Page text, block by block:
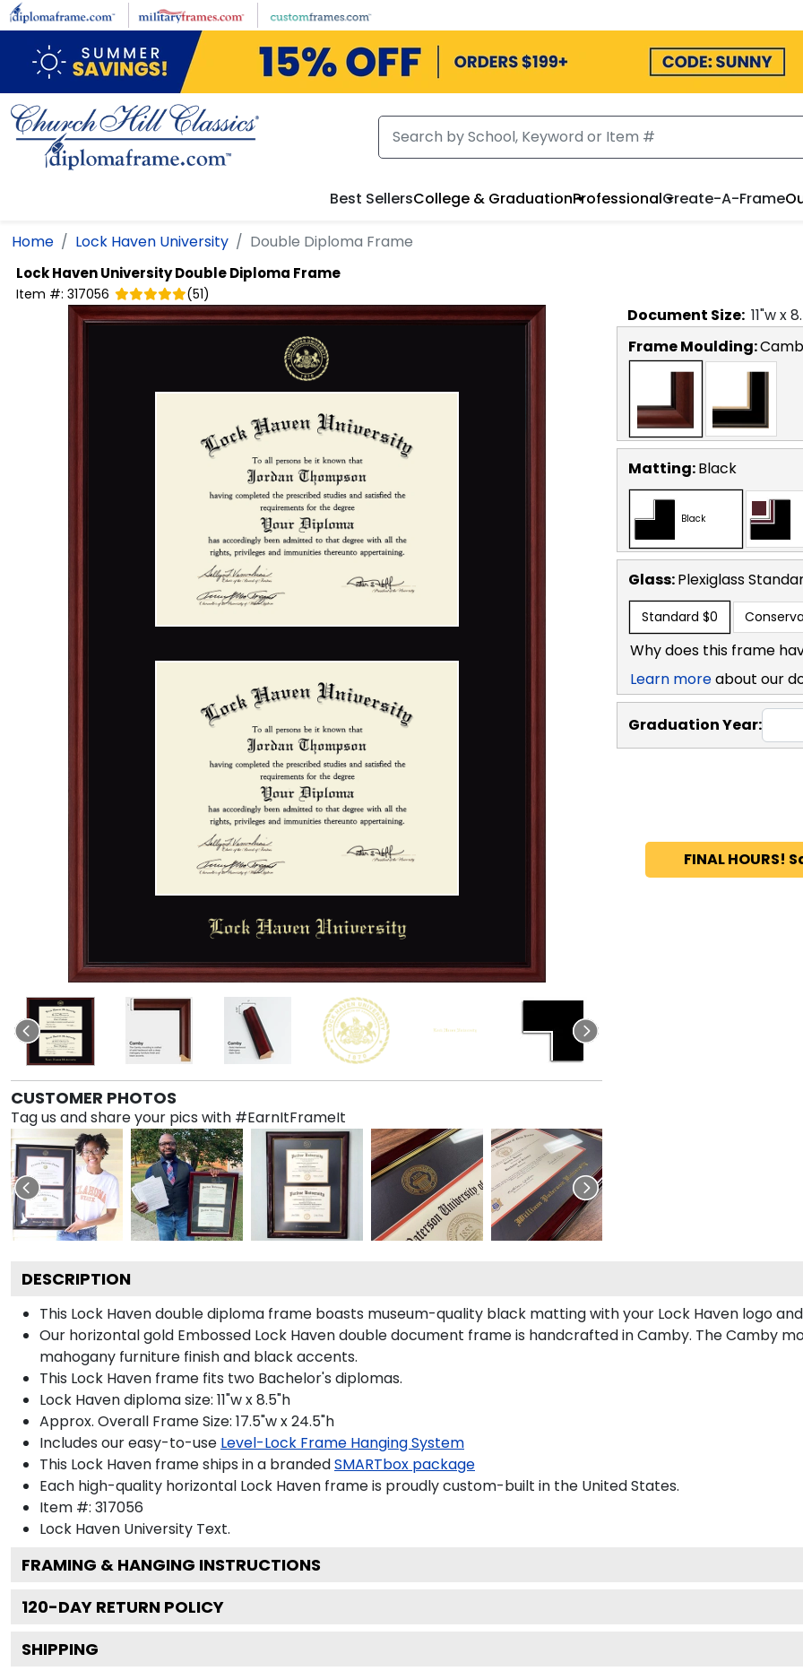
Skip to main content
Best SellersCollege & GraduationProfessionalCreate-A-Frame
Home Lock Haven University Double Diploma Frame
Lock Haven UniversityDouble Diploma Frame
Item #: 317056 (51)
CUSTOMER PHOTOS
Tag us and share your pics with #EarnItFrameIt
Document Size: 11"w x
Frame Moulding:
Matting:Black
Black
Glass:Plexiglass
Standard $0
Why does this frame
Learn moreabout our
Graduation Year:
FINAL HOURS!
DESCRIPTION
This Lock Haven double diploma frame boasts museum-quality black matting with your Lock Haven logo
Our horizontal gold Embossed Lock Haven double document frame is handcrafted in Camby. The Camby
mahogany furniture finish and black accents.
This Lock Haven frame fits two Bachelor's diplomas.
Lock Haven diploma size: 11"w x 8.5"h
Approx. Overall Frame Size: 17.5"w x 24.5"h
Includes our easy-to-use Level-Lock Frame Hanging System
This Lock Haven frame ships in a brandedSMARTbox package
Each high-quality horizontal Lock Haven frame is proudly custom-built in the United States.
Item #: 317056
Lock Haven University Text.
FRAMING & HANGING INSTRUCTIONS
120-DAY RETURN POLICY
SHIPPING